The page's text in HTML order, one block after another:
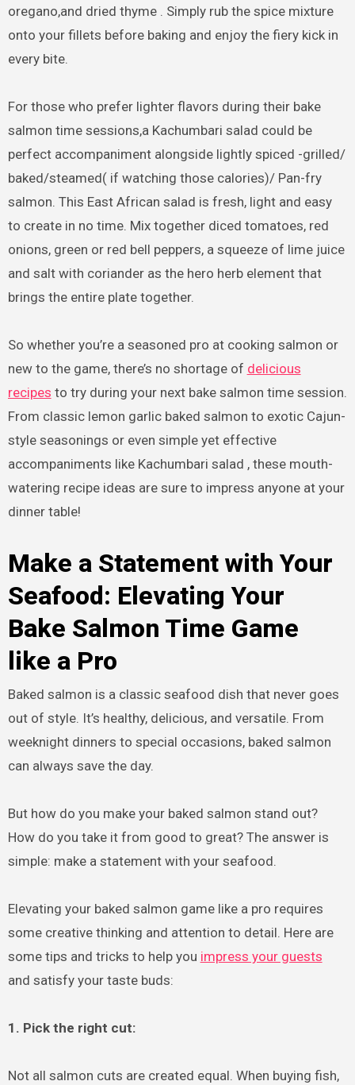
oregano,and dried thyme . Simply rub the spice mixture
onto your fillets before baking and enjoy the fiery kick in
every bite.
For those who prefer lighter flavors during their bake
salmon time sessions,a Kachumbari salad could be
perfect accompaniment alongside lightly spiced -grilled/
baked/steamed( if watching those calories)/ Pan-fry
salmon. This East African salad is fresh, light and easy
to create in no time. Mix together diced tomatoes, red
onions, green or red bell peppers, a squeeze of lime juice
and salt with coriander as the hero herb element that
brings the entire plate together.
So whether you’re a seasoned pro at cooking salmon or
new to the game, there’s no shortage of delicious
recipes to try during your next bake salmon time session.
From classic lemon garlic baked salmon to exotic Cajun-
style seasonings or even simple yet effective
accompaniments like Kachumbari salad , these mouth-
watering recipe ideas are sure to impress anyone at your
dinner table!
Make a Statement with Your
Seafood: Elevating Your
Bake Salmon Time Game
like a Pro
Baked salmon is a classic seafood dish that never goes
out of style. It’s healthy, delicious, and versatile. From
weeknight dinners to special occasions, baked salmon
can always save the day.
But how do you make your baked salmon stand out?
How do you take it from good to great? The answer is
simple: make a statement with your seafood.
Elevating your baked salmon game like a pro requires
some creative thinking and attention to detail. Here are
some tips and tricks to help you impress your guests
and satisfy your taste buds:
1. Pick the right cut:
Not all salmon cuts are created equal. When buying fish,